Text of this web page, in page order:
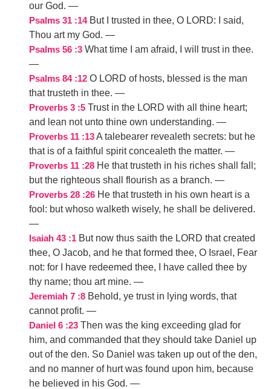
our God. —
Psalms 31 :14 But I trusted in thee, O LORD: I said,
Thou art my God. —
Psalms 56 :3 What time I am afraid, I will trust in thee.
—
Psalms 84 :12 O LORD of hosts, blessed is the man
that trusteth in thee. —
Proverbs 3 :5 Trust in the LORD with all thine heart;
and lean not unto thine own understanding. —
Proverbs 11 :13A talebearer revealeth secrets: but he
that is of a faithful spirit concealeth the matter. —
Proverbs 11 :28 He that trusteth in his riches shall fall;
but the righteous shall flourish as a branch. —
Proverbs 28 :26 He that trusteth in his own heart is a
fool: but whoso walketh wisely, he shall be delivered.
—
Isaiah 43 :1 But now thus saith the LORD that created
thee, O Jacob, and he that formed thee, O Israel, Fear
not: for I have redeemed thee, I have called thee by
thy name; thou art mine. —
Jeremiah 7 :8 Behold, ye trust in lying words, that
cannot profit. —
Daniel 6 :23 Then was the king exceeding glad for
him, and commanded that they should take Daniel up
out of the den. So Daniel was taken up out of the den,
and no manner of hurt was found upon him, because
he believed in his God. —